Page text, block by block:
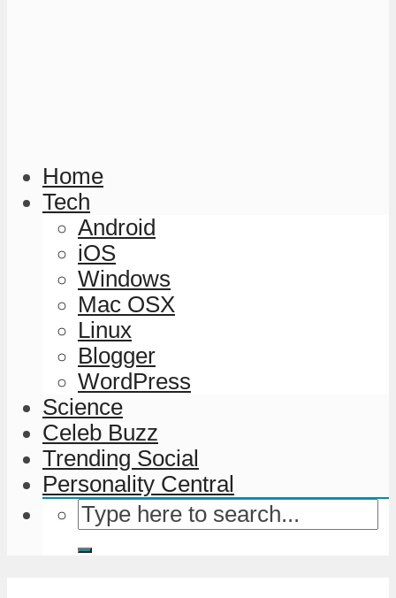
Home
Tech
Android
iOS
Windows
Mac OSX
Linux
Blogger
WordPress
Science
Celeb Buzz
Trending Social
Personality Central